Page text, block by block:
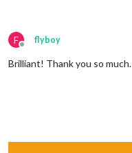
F
Offline
flyboy
Brilliant! Thank you so much.